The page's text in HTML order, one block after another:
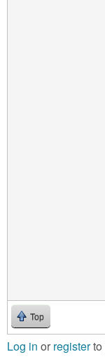
Top
Log in or registerto